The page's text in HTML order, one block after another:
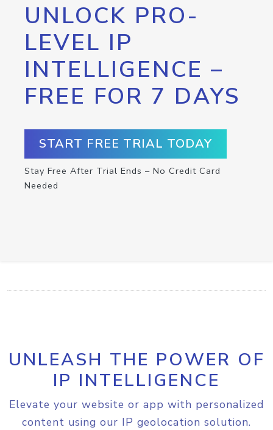
UNLOCK PRO-
LEVEL IP
INTELLIGENCE –
FREE FOR 7 DAYS
START FREE TRIAL TODAY
Stay Free After Trial Ends – No Credit Card
Needed
UNLEASH THE POWER OF
IP INTELLIGENCE
Elevate your website or app with personalized
content using our IP geolocation solution.